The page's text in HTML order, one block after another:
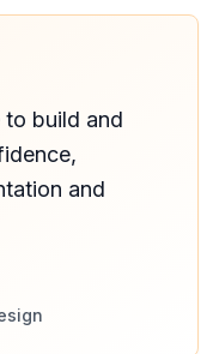
to build and
and